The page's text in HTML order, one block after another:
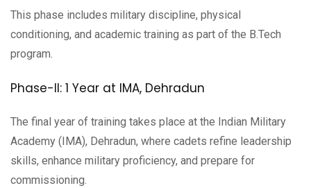
This phase includes military discipline, physical
conditioning, and academic training as part of the B.Tech
program.
Phase-II: 1 Year at IMA, Dehradun
The final year of training takes place at the Indian Military
Academy (IMA), Dehradun, where cadets refine leadership
skills, enhance military proficiency, and prepare for
commissioning.